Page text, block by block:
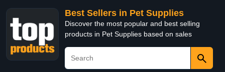
Best Sellers in Pet Supplies
Discover the most popular and best selling
products in Pet Supplies based on sales